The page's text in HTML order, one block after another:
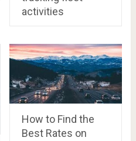
activities
How to Find the
Best Rates on